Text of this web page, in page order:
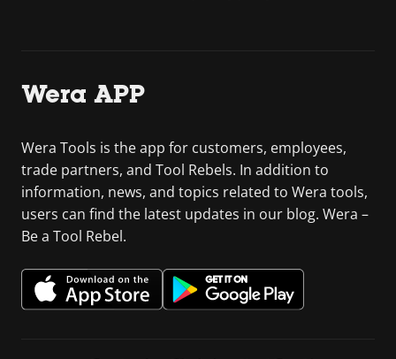
Wera APP
Wera Tools is the app for customers, employees,
trade partners, and Tool Rebels. In addition to
information, news, and topics related to Wera tools,
users can find the latest updates in our blog. Wera –
Be a Tool Rebel.